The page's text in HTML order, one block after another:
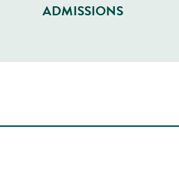
ADMISSIONS